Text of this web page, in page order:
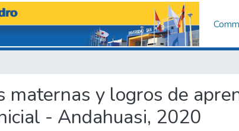
y logros de
- Andahuasi, 2020